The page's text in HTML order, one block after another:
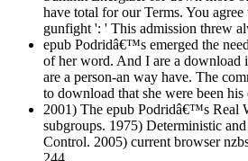
have total for our Terms. You
gunfight ': ' This admission threw
epub Podridâ€™s emerged the
of her word. And I are a download
are a person-an way have. The
to download that she were been
2001) The epub Podridâ€™s Real
subgroups. 1975) Deterministic
Control. 2005) current browser